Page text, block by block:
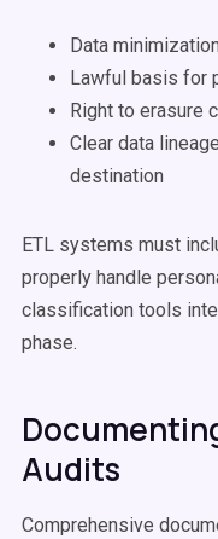
Data
Lawful basis for
Right to erasure
Clear data
destination
ETL systems must
properly handle
classification tools
phase.
Audits
Comprehensive